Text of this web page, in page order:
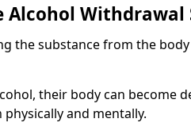
Alcohol Withdrawal
the substance from the
their body can become
and mentally.